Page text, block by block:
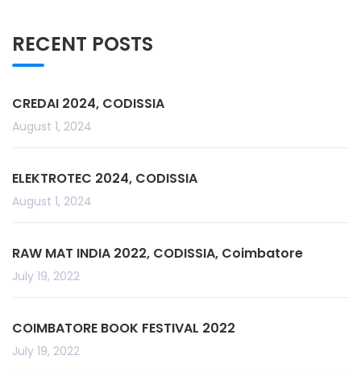
RECENT POSTS
CREDAI 2024, CODISSIA
August 1, 2024
ELEKTROTEC 2024, CODISSIA
August 1, 2024
RAW MAT INDIA 2022, CODISSIA, Coimbatore
July 19, 2022
COIMBATORE BOOK FESTIVAL 2022
July 19, 2022